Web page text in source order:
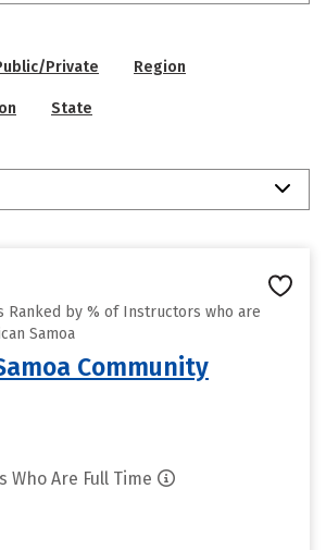
Private Region
State
Ranked by % of Instructors who are
Samoa
Community
Are Full Time